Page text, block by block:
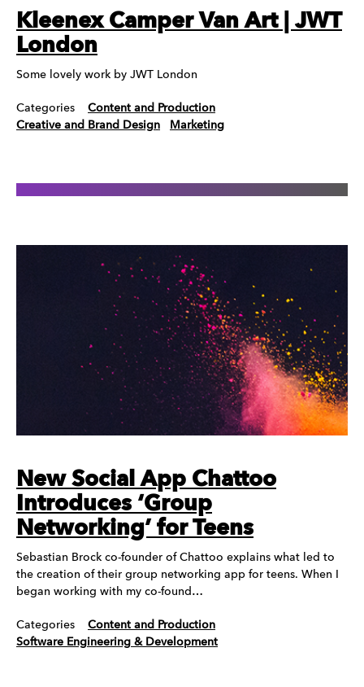
Kleenex Camper Van Art | JWT
London
Some lovely work by JWT London
Categories
Content and Production
Creative and Brand Design
Marketing
New Social App Chattoo
Introduces ‘Group
Networking’ for Teens
Sebastian Brock co-founder of Chattoo explains what led to
the creation of their group networking app for teens. When I
began working with my co-found…
Categories
Content and Production
Software Engineering & Development